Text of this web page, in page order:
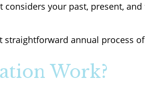
your past, present,
annual process
Work?